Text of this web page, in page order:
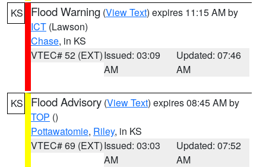
KS Flood Warning (View Text) expires 11:15 AM by
ICT (Lawson)
Chase, in KS
VTEC# 52 (EXT)Issued: 03:09
AM
Updated: 07:46
AM
KS Flood Advisory (View Text) expires 08:45 AM by
TOP ()
Pottawatomie, Riley, in KS
VTEC# 69 (EXT)Issued: 03:03
AM
Updated: 07:52
AM